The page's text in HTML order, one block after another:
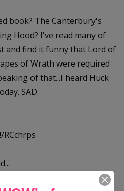
book? The Canterbury's
Hood? I've read many of
and find it funny that Lord of
of Wrath were required
of that...I heard Huck
SAD.
The dictionary? Geesh! I've